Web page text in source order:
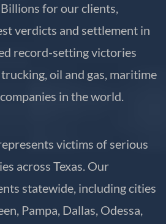
Billions for our clients,
verdicts and settlement in
record-setting victories
oil and gas, maritime
in the world.
victims of serious
across Texas. Our
statewide, including cities
Pampa, Dallas, Odessa,